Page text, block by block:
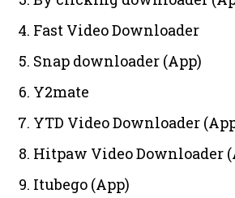
Fast Video Downloader
Snap downloader (App)
Y2mate
YTD Video Downloader
Hitpaw Video Downloader
Itubego (App)